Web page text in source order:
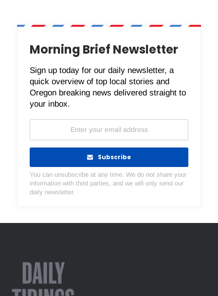
Morning Brief Newsletter
Sign up today for our daily newsletter, a
quick overview of top local stories and
Oregon breaking news delivered straight to
your inbox.
Subscribe
You can unsubscribe at any time. We do not share your
information with third parties, and we will only send our
daily newsletter.